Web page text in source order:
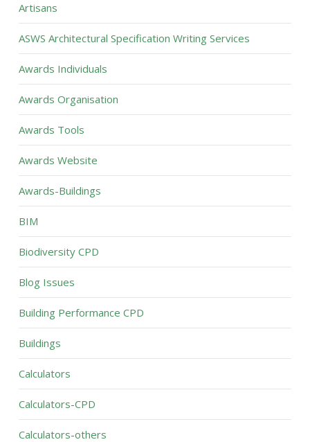
Artisans
ASWS Architectural Specification Writing Services
Awards Individuals
Awards Organisation
Awards Tools
Awards Website
Awards-Buildings
BIM
Biodiversity CPD
Blog Issues
Building Performance CPD
Buildings
Calculators
Calculators-CPD
Calculators-others